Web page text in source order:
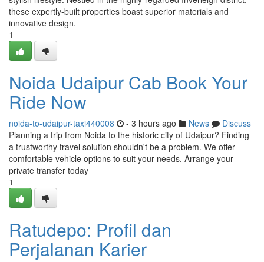
these expertly-built properties boast superior materials and
innovative design.
1
Noida Udaipur Cab Book Your
Ride Now
noida-to-udaipur-taxi440008 - 3 hours ago News
Discuss
Planning a trip from Noida to the historic city of Udaipur? Finding
a trustworthy travel solution shouldn't be a problem. We offer
comfortable vehicle options to suit your needs. Arrange your
private transfer today
1
Ratudepo: Profil dan
Perjalanan Karier